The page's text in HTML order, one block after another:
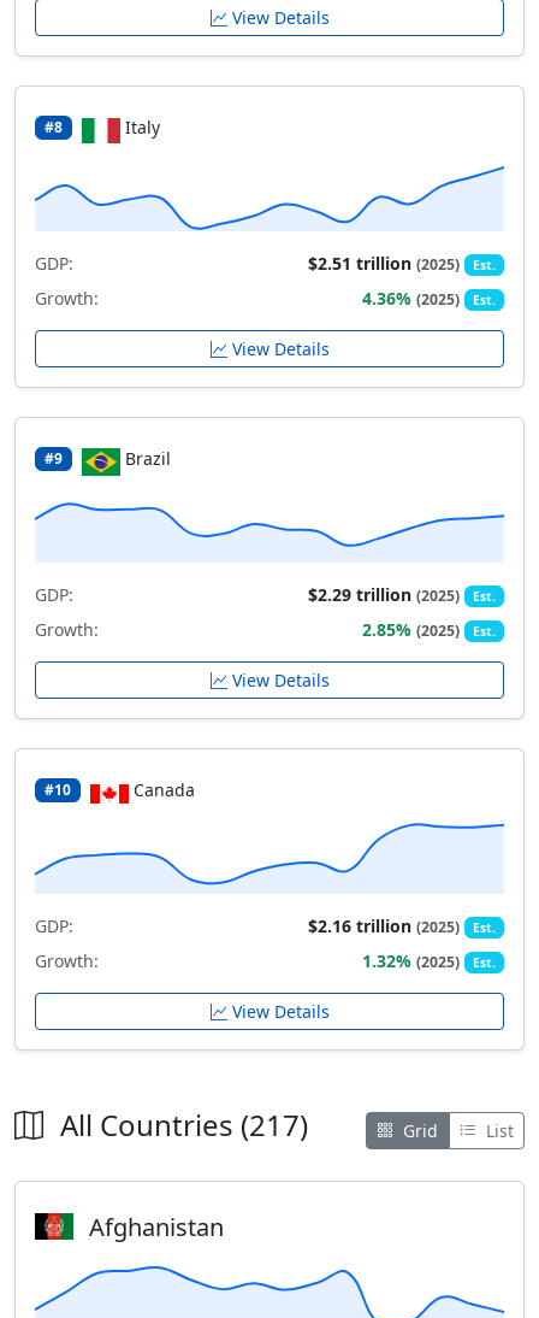
View Details
#8 Italy
GDP: $2.51 trillion(2025) Est.
Growth: 4.36%(2025) Est.
View Details
#9 Brazil
GDP: $2.29 trillion(2025) Est.
Growth: 2.85%(2025) Est.
View Details
#10 Canada
GDP: $2.16 trillion(2025) Est.
Growth: 1.32%(2025) Est.
View Details
All Countries (217) Grid List
Afghanistan